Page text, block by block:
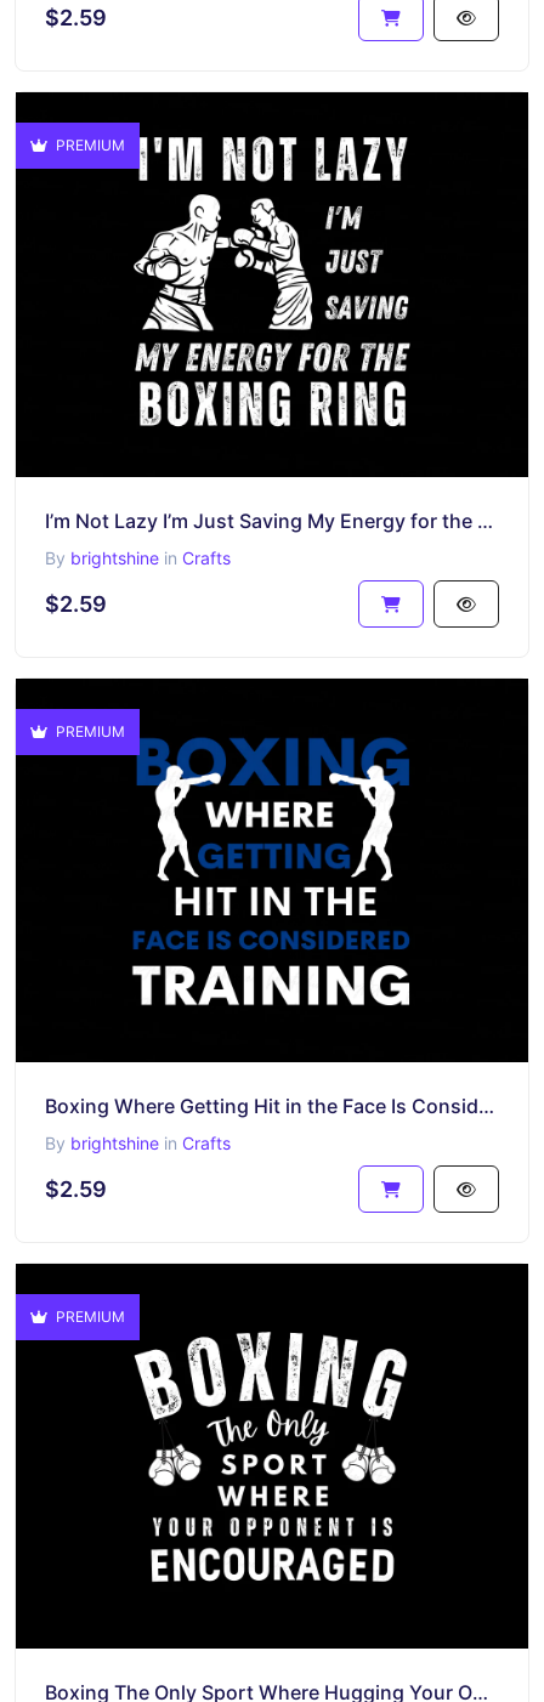
$2.59
PREMIUM
I’m Not Lazy I’m Just Saving My Energy for the Boxing Ring Shirt
By brightshine in Crafts
$2.59
PREMIUM
Boxing Where Getting Hit in the Face Is Considered Training Design Sublimation
By brightshine in Crafts
$2.59
PREMIUM
Boxing The Only Sport Where Hugging Your Opponent Is Encouraged Shirt